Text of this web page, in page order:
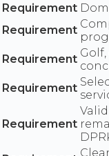
Requirement
Requirement
Requirement
Requirement
Requirement